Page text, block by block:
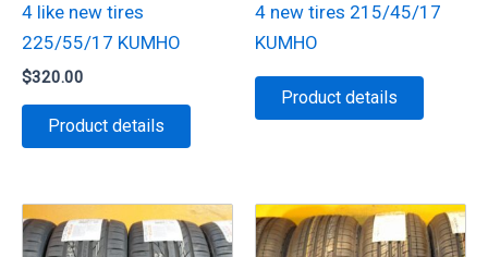
4 like new tires
225/55/17 KUMHO
$320.00
Product details
4 new tires 215/45/17
KUMHO
Product details